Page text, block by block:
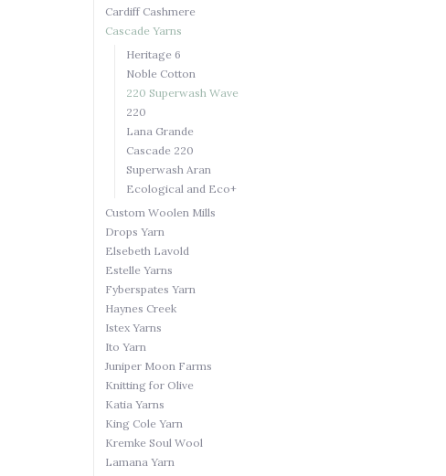
Cardiff Cashmere
Cascade Yarns
Heritage 6
Noble Cotton
220 Superwash Wave
220
Lana Grande
Cascade 220
Superwash Aran
Ecological and Eco+
Custom Woolen Mills
Drops Yarn
Elsebeth Lavold
Estelle Yarns
Fyberspates Yarn
Haynes Creek
Istex Yarns
Ito Yarn
Juniper Moon Farms
Knitting for Olive
Katia Yarns
King Cole Yarn
Kremke Soul Wool
Lamana Yarn